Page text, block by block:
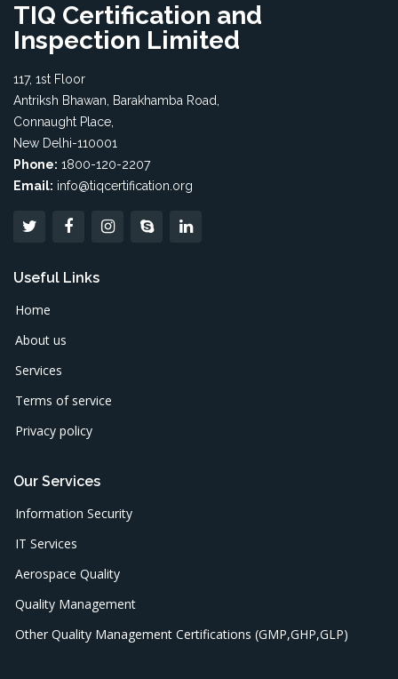
TIQ Certification and
Inspection Limited
117, 1st Floor
Antriksh Bhawan, Barakhamba Road,
Connaught Place,
New Delhi-110001
Phone: 1800-120-2207
Email: info@tiqcertification.org
Useful Links
Home
About us
Services
Terms of service
Privacy policy
Our Services
Information Security
IT Services
Aerospace Quality
Quality Management
Other Quality Management Certifications (GMP,GHP,GLP)